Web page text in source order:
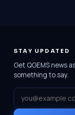
STAY UPDATED
Get QGEMS news
something to say.
Email